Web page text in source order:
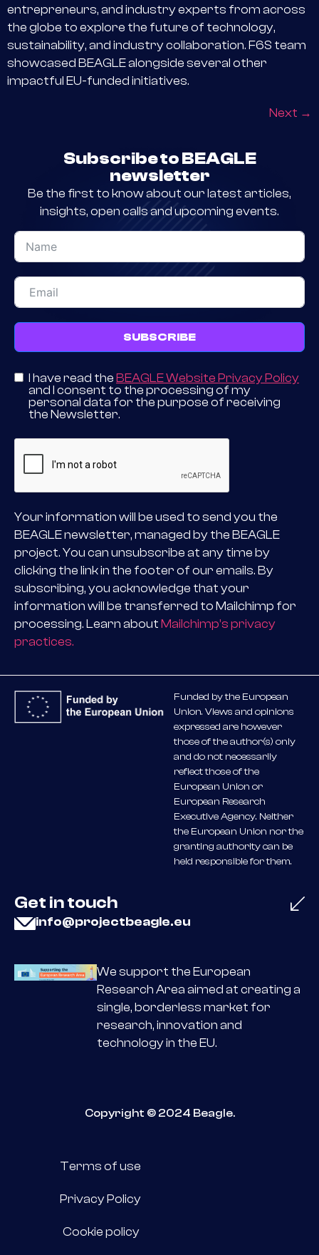
entrepreneurs, and industry experts from across
the globe to explore the future of technology,
sustainability, and industry collaboration. F6S team
showcased BEAGLE alongside several other
impactful EU-funded initiatives.
Next →
Subscribe to BEAGLE
newsletter
Be the first to know about our latest articles,
insights, open calls and upcoming events.
SUBSCRIBE
I have read the BEAGLE Website Privacy Policy
and I consent to the processing of my
personal data for the purpose of receiving
the Newsletter.
Your information will be used to send you the
BEAGLE newsletter, managed by the BEAGLE
project. You can unsubscribe at any time by
clicking the link in the footer of our emails. By
subscribing, you acknowledge that your
information will be transferred to Mailchimp for
processing. Learn about Mailchimp’s privacy
practices.
Funded by the European
Union. Views and opinions
expressed are however
those of the author(s) only
and do not necessarily
reflect those of the
European Union or
European Research
Executive Agency. Neither
the European Union nor the
granting authority can be
held responsible for them.
Get in touch
info@projectbeagle.eu
We support the European
Research Area aimed at creating a
single, borderless market for
research, innovation and
technology in the EU.
Copyright © 2024 Beagle.
Terms of use
Privacy Policy
Cookie policy